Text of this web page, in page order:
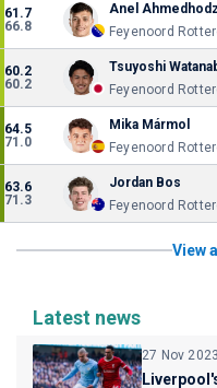
61.7
66.8
Anel
Feyenoord
60.2
60.2
Tsuyoshi
Feyenoord
64.5
71.0
Mika Mármol
Feyenoord
63.6
71.3
Jordan Bos
Feyenoord
View
Latest news
27 Nov 2023